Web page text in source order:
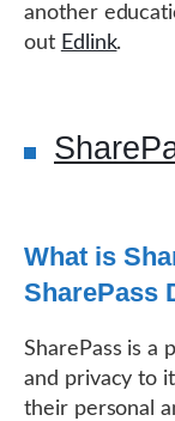
another
out Edlink.
What is
SharePass
SharePass is a
and privacy to
their personal